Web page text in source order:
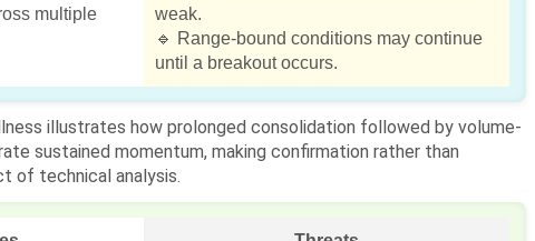
multiple
weak.
🔹 Range-bound conditions may continue
until a breakout occurs.
illustrates how prolonged consolidation followed by volume-
sustained momentum, making confirmation rather than
of technical analysis.